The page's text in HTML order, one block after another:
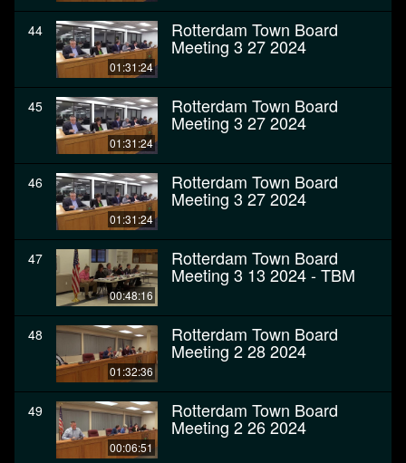
44
01:31:24
Rotterdam Town Board
Meeting 3 27 2024
45
01:31:24
Rotterdam Town Board
Meeting 3 27 2024
46
01:31:24
Rotterdam Town Board
Meeting 3 27 2024
47
00:48:16
Rotterdam Town Board
Meeting 3 13 2024 - TBM
48
01:32:36
Rotterdam Town Board
Meeting 2 28 2024
49
00:06:51
Rotterdam Town Board
Meeting 2 26 2024